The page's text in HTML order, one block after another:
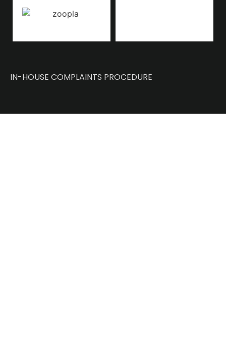
IN-HOUSE COMPLAINTS PROCEDURE